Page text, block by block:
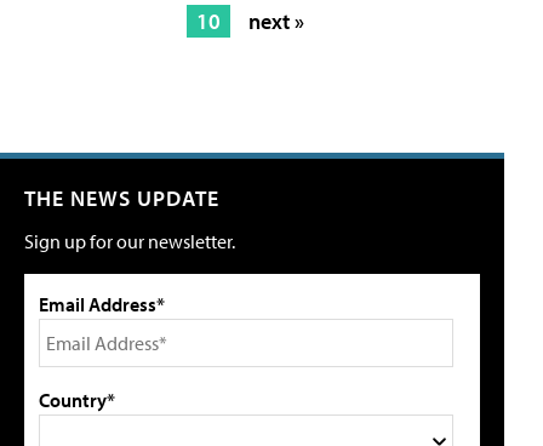
10
next »
THE NEWS UPDATE
Sign up for our newsletter.
Email Address*
Country*